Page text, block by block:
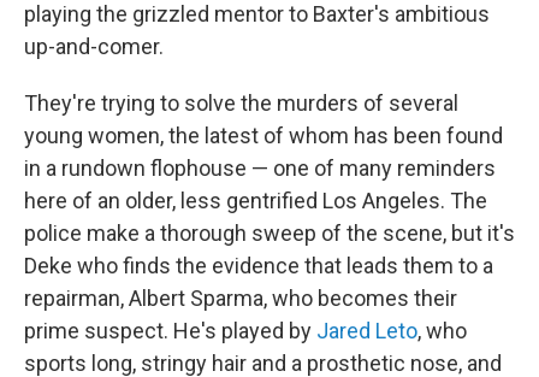
playing the grizzled mentor to Baxter's ambitious
up-and-comer.
They're trying to solve the murders of several
young women, the latest of whom has been found
in a rundown flophouse — one of many reminders
here of an older, less gentrified Los Angeles. The
police make a thorough sweep of the scene, but it's
Deke who finds the evidence that leads them to a
repairman, Albert Sparma, who becomes their
prime suspect. He's played by Jared Leto, who
sports long, stringy hair and a prosthetic nose, and